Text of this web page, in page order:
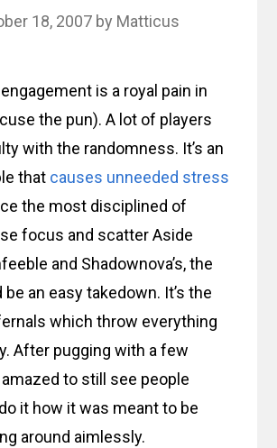
18, 2007 by Matticus
is a royal pain in
the pun). A lot of players
with the randomness. It’s an
that causes unneeded stress
the most disciplined of
focus and scatter Aside
and Shadownova’s, the
an easy takedown. It’s the
which throw everything
After pugging with a few
amazed to still see people
it how it was meant to be
around aimlessly.